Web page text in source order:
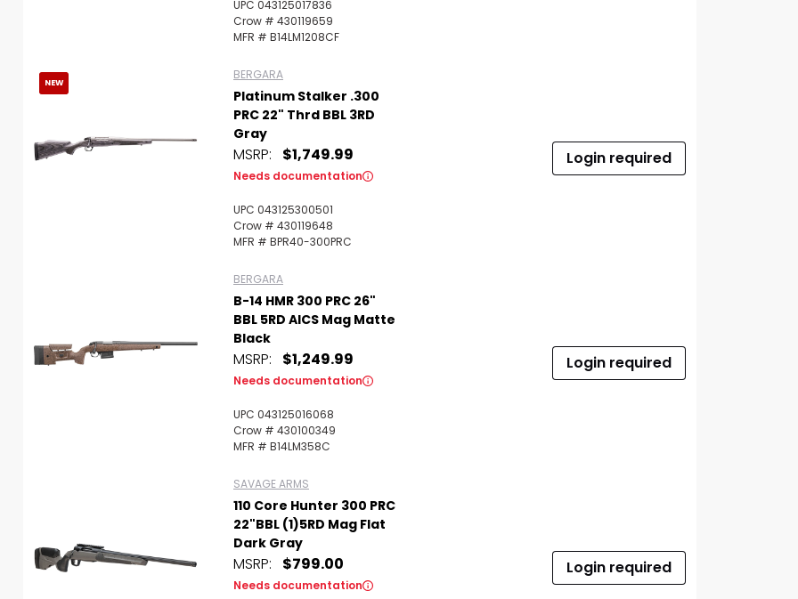
UPC 043125017836
Crow # 430119659
MFR # B14LM1208CF
NEW
BERGARA
Platinum Stalker .300
PRC 22" Thrd BBL 3RD
Gray
MSRP: $1,749.99
Needs documentation
UPC 043125300501
Crow # 430119648
MFR # BPR40-300PRC
Login required
BERGARA
B-14 HMR 300 PRC 26"
BBL 5RD AICS Mag Matte
Black
MSRP: $1,249.99
Needs documentation
UPC 043125016068
Crow # 430100349
MFR # B14LM358C
Login required
SAVAGE ARMS
110 Core Hunter 300 PRC
22"BBL (1)5RD Mag Flat
Dark Gray
MSRP: $799.00
Needs documentation
Login required